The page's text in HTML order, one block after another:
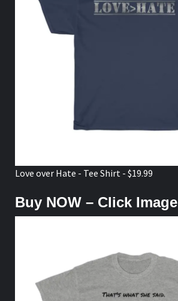
Love over Hate - Tee Shirt - $19.99
Buy NOW – Click Image